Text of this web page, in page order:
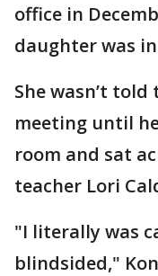
office in
daughter was
She wasn’t
meeting until
room and sat
teacher Lori
"I literally was
blindsided,"